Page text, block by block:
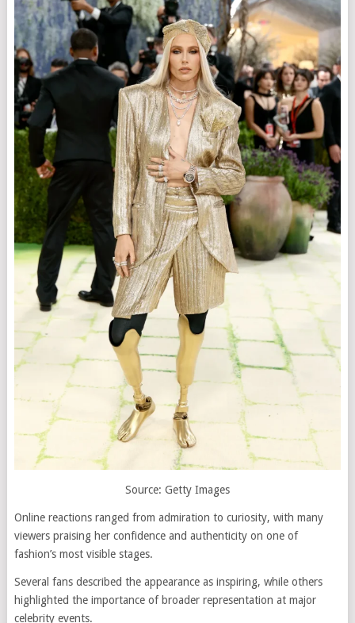
Source: Getty Images
Online reactions ranged from admiration to curiosity, with many
viewers praising her confidence and authenticity on one of
fashion’s most visible stages.
Several fans described the appearance as inspiring, while others
highlighted the importance of broader representation at major
celebrity events.